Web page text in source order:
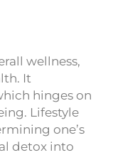
wellness,
It
hinges on
Lifestyle
one’s
detox into